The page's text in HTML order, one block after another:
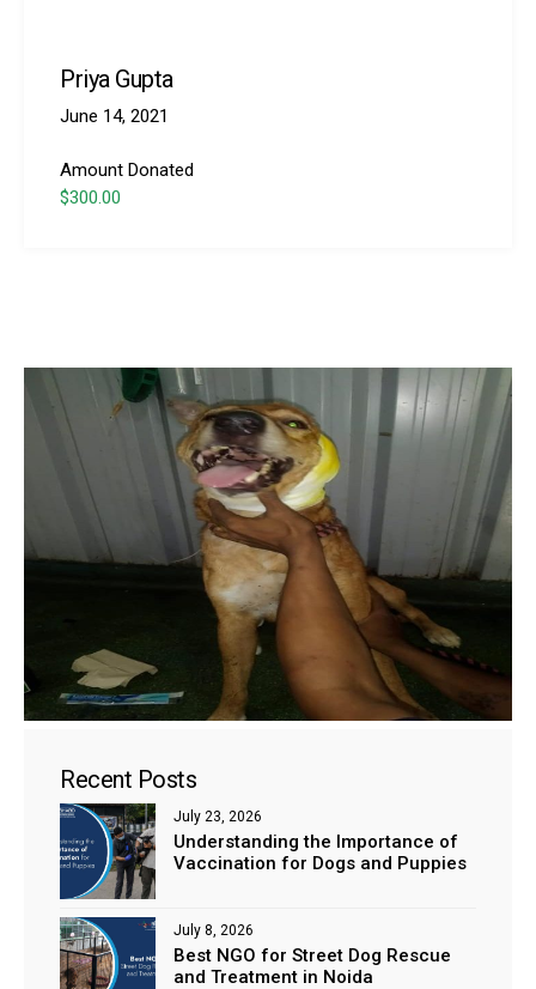
Recent Posts
Understanding the Importance of
Vaccination for Dogs and Puppies
July 23, 2026
Best NGO for Street Dog Rescue
and Treatment in Noida
July 8, 2026
Priya Gupta
June 14, 2021
Amount Donated
$300.00